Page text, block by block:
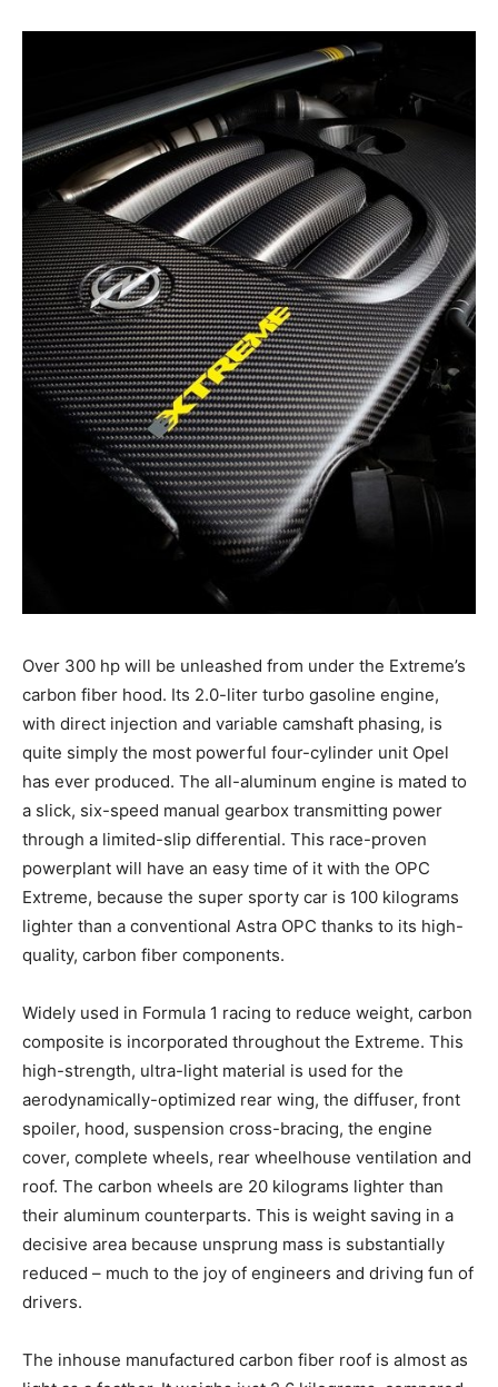
Over 300 hp will be unleashed from under the Extreme’s
carbon fiber hood. Its 2.0-liter turbo gasoline engine,
with direct injection and variable camshaft phasing, is
quite simply the most powerful four-cylinder unit Opel
has ever produced. The all-aluminum engine is mated to
a slick, six-speed manual gearbox transmitting power
through a limited-slip differential. This race-proven
powerplant will have an easy time of it with the OPC
Extreme, because the super sporty car is 100 kilograms
lighter than a conventional Astra OPC thanks to its high-
quality, carbon fiber components.
Widely used in Formula 1 racing to reduce weight, carbon
composite is incorporated throughout the Extreme. This
high-strength, ultra-light material is used for the
aerodynamically-optimized rear wing, the diffuser, front
spoiler, hood, suspension cross-bracing, the engine
cover, complete wheels, rear wheelhouse ventilation and
roof. The carbon wheels are 20 kilograms lighter than
their aluminum counterparts. This is weight saving in a
decisive area because unsprung mass is substantially
reduced – much to the joy of engineers and driving fun of
drivers.
The inhouse manufactured carbon fiber roof is almost as